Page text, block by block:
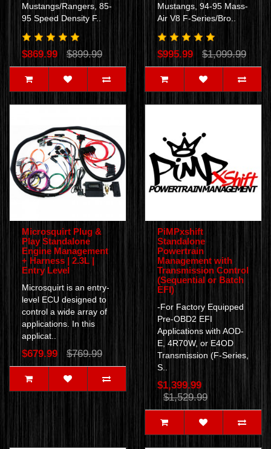
Mustangs/Rangers, 85-
95 Speed Density F..
$869.99 $899.99
Mustangs, 94-95 Mass-
Air V8 F-Series/Bro..
$995.99 $1,099.99
Microsquirt Plug &
Play Standalone
Engine Management
+ Harness | 2.3L |
Entry Level
Microsquirt is an entry-
level ECU designed to
control a wide array of
applications. In this
applicat..
$679.99 $769.99
PiMPxshift
Standalone
Powertrain
Management with
Transmission Control
(Sequential or Batch
EFI)
-For Factory Equipped
Pre-OBD2 EFI
Applications with AOD-
E, 4R70W, or E4OD
Transmission (F-Series,
S..
$1,399.99
$1,529.99